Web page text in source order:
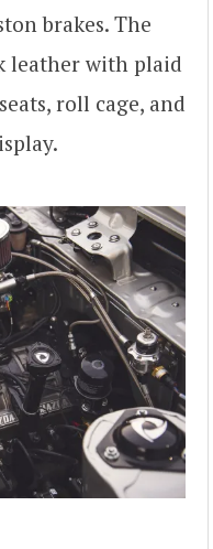
brakes. The
leather with plaid
roll cage, and